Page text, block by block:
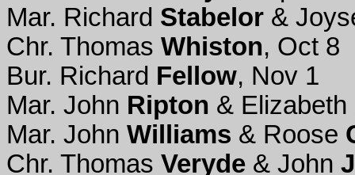
Mar. Richard Stabelor &
Chr. Thomas Whiston, Oct 8
Bur. Richard Fellow, Nov 1
Mar. John Ripton & Elizabeth
Mar. John Williams & Roose
Chr. Thomas Veryde & John